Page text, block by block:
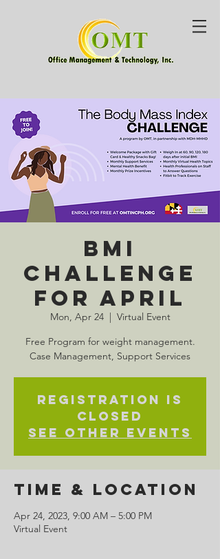
BMI
Challenge
for April
Mon, Apr 24
  |
Virtual Event
Free Program for weight management.
Case Management, Support Services
Registration is
closed
See other events
Time & Location
Apr 24, 2023, 9:00 AM – 5:00 PM
Virtual Event